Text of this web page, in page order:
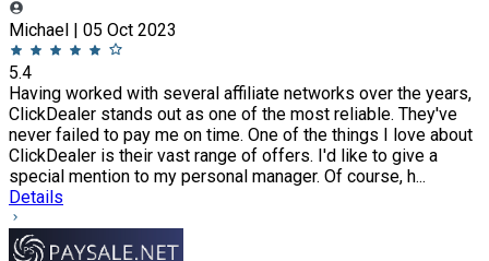
Michael | 05 Oct 2023
5.4
Having worked with several affiliate networks over the years,
ClickDealer stands out as one of the most reliable. They've
never failed to pay me on time. One of the things I love about
ClickDealer is their vast range of offers. I'd like to give a
special mention to my personal manager. Of course, h...
Details